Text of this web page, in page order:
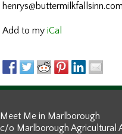
Add to my iCal
Meet Me in Marlborough
c/o Marlborough Agricultural